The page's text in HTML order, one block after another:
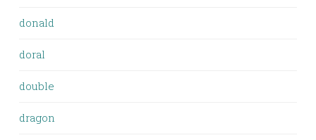
donald
doral
double
dragon